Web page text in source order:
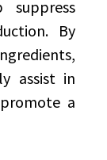
suppress
By
assist in
a